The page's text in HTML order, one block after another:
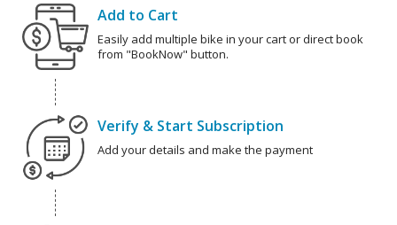
Add to Cart
Easily add multiple bike in your cart or direct book
from "BookNow" button.
Verify & Start Subscription
Add your details and make the payment